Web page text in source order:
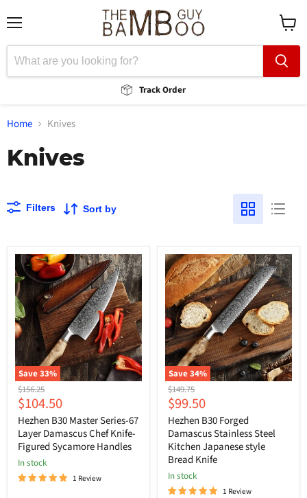
Track Order
cart
Home Knives
Knives
Filters Sort by
Save33%
Original
price
$156.25
Current
price
$104.50
Hezhen B30 Master Series-67
Layer Damascus Chef Knife-
Figured Sycamore Handles
In stock
1 Review
Save34%
Original
price
$149.75
Current
price
$99.50
Hezhen B30 Forged
Damascus Stainless Steel
Kitchen Japanese style
Bread Knife
In stock
1 Review